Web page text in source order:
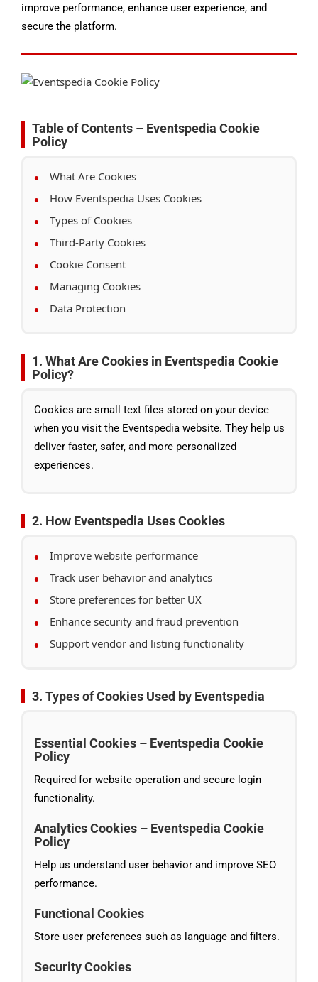
improve performance, enhance user experience, and
secure the platform.
Table of Contents – Eventspedia Cookie
Policy
What Are Cookies
How Eventspedia Uses Cookies
Types of Cookies
Third-Party Cookies
Cookie Consent
Managing Cookies
Data Protection
1. What Are Cookies in Eventspedia Cookie
Policy?
Cookies are small text files stored on your device
when you visit the Eventspedia website. They help us
deliver faster, safer, and more personalized
experiences.
2. How Eventspedia Uses Cookies
Improve website performance
Track user behavior and analytics
Store preferences for better UX
Enhance security and fraud prevention
Support vendor and listing functionality
3. Types of Cookies Used by Eventspedia
Essential Cookies – Eventspedia Cookie
Policy
Required for website operation and secure login
functionality.
Analytics Cookies – Eventspedia Cookie
Policy
Help us understand user behavior and improve SEO
performance.
Functional Cookies
Store user preferences such as language and filters.
Security Cookies